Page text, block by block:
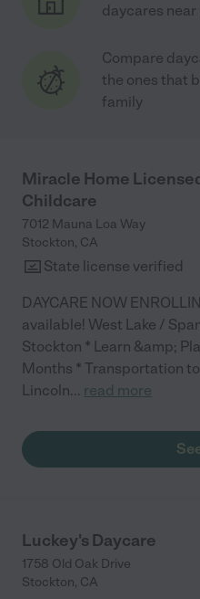
daycares near
Compare
the ones that
family
Miracle Home
Childcare
7012 Mauna Loa Way
Stockton, CA
State license verified
DAYCARE NOW
available! West Lake /
Stockton * Learn &amp;
Months * Transportation
Lincoln... read more
Luckey's Daycare
1758 Old Oak Drive
Stockton, CA